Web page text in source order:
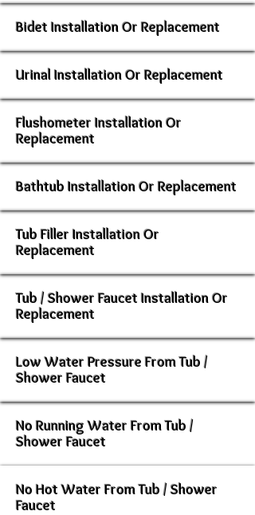
Bidet Installation Or Replacement
Urinal Installation Or Replacement
Flushometer Installation Or
Replacement
Bathtub Installation Or Replacement
Tub Filler Installation Or
Replacement
Tub / Shower Faucet Installation Or
Replacement
Low Water Pressure From Tub /
Shower Faucet
No Running Water From Tub /
Shower Faucet
No Hot Water From Tub / Shower
Faucet